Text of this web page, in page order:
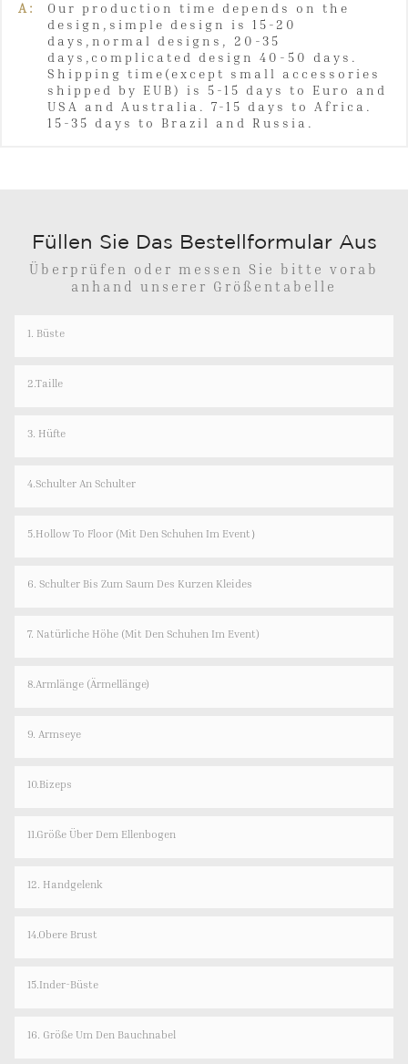
A:
Our production time depends on the
design,simple design is 15-20
days,normal designs, 20-35
days,complicated design 40-50 days.
Shipping time(except small accessories
shipped by EUB) is 5-15 days to Euro and
USA and Australia. 7-15 days to Africa.
15-35 days to Brazil and Russia.
Füllen Sie Das Bestellformular Aus
Überprüfen oder messen Sie bitte vorab
anhand unserer Größentabelle
1. Büste
2.Taille
3. Hüfte
4.Schulter An Schulter
5.Hollow To Floor (Mit Den Schuhen Im Event）
6. Schulter Bis Zum Saum Des Kurzen Kleides
7. Natürliche Höhe (mit Den Schuhen Im Event)
8.Armlänge (Ärmellänge)
9. Armseye
10.Bizeps
11.Größe Über Dem Ellenbogen
12. Handgelenk
14.Obere Brust
15.Inder-Büste
16. Größe Um Den Bauchnabel